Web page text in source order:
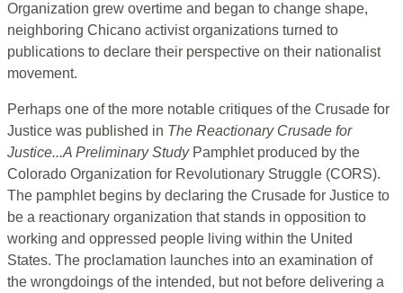
Organization grew overtime and began to change shape,
neighboring Chicano activist organizations turned to
publications to declare their perspective on their nationalist
movement.
Perhaps one of the more notable critiques of the Crusade for
Justice was published in The Reactionary Crusade for
Justice...A Preliminary Study Pamphlet produced by the
Colorado Organization for Revolutionary Struggle (CORS).
The pamphlet begins by declaring the Crusade for Justice to
be a reactionary organization that stands in opposition to
working and oppressed people living within the United
States. The proclamation launches into an examination of
the wrongdoings of the intended, but not before delivering a